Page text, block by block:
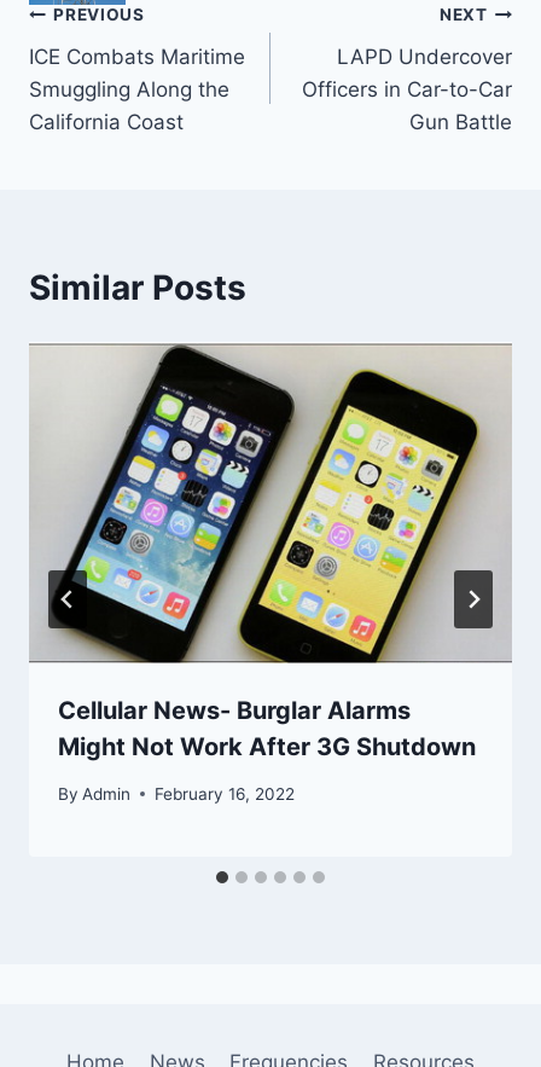
Post
navigation
PREVIOUS
ICE Combats Maritime
Smuggling Along the
California Coast
NEXT
LAPD Undercover
Officers in Car-to-Car
Gun Battle
Similar Posts
Cellular News- Burglar Alarms
Might Not Work After 3G Shutdown
By Admin February 16, 2022
Home News Frequencies Resources